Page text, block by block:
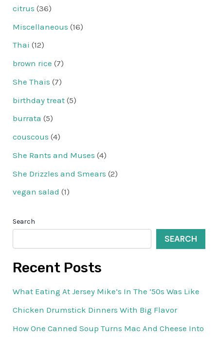
citrus (36)
Miscellaneous (16)
Thai (12)
brown rice (7)
She Thais (7)
birthday treat (5)
burrata (5)
couscous (4)
She Rants and Muses (4)
She Drizzles and Smears (2)
vegan salad (1)
Search
SEARCH
Recent Posts
What Eating At Jersey Mike’s In The ’50s Was Like
Chicken Drumstick Dinners With Big Flavor
How One Canned Soup Turns Mac And Cheese Into